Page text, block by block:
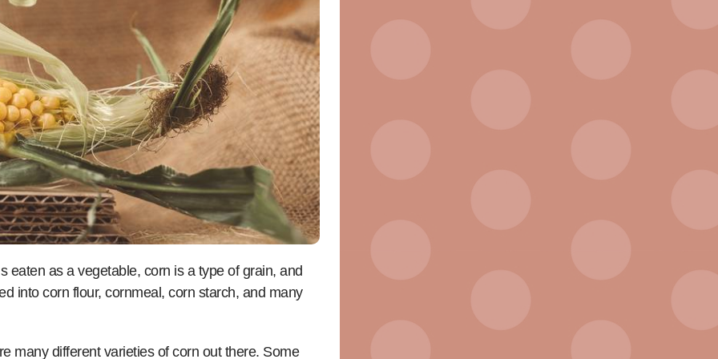
eaten as a vegetable, corn is a type of grain, and
into corn flour, cornmeal, corn starch, and many
many different varieties of corn out there. Some